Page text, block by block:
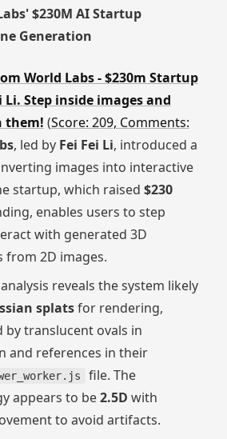
$230M AI Startup
Generation
World Labs - $230m Startup
Li. Step inside images and
them! (Score: 209, Comments:
, led by Fei Fei Li, introduced a
images into interactive
startup, which raised $230
enables users to step
with generated 3D
from 2D images.
reveals the system likely
splatsfor rendering,
by translucent ovals in
and references in their
file. The
appears to be2.5D with
to avoid artifacts.